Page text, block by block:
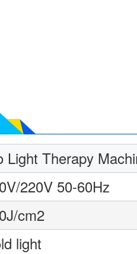
Light Therapy
220V 50-60Hz
cm2
light